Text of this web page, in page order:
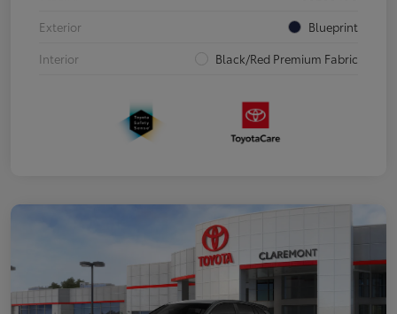
Exterior
Blueprint
Interior
Black/Red Premium Fabric